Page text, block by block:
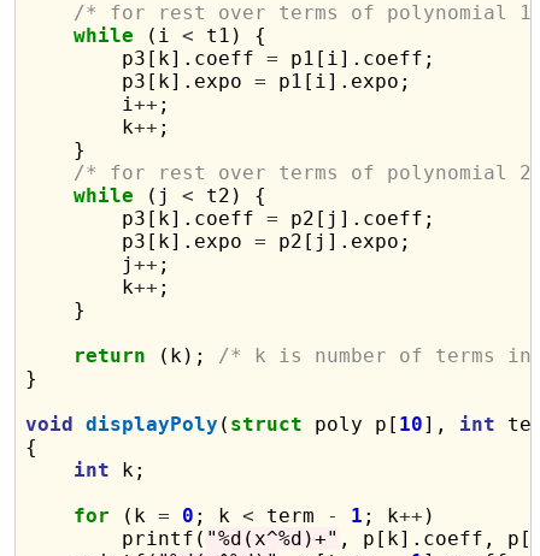
/* for rest over terms of polynomial
while (i < t1) {
        p3[k].coeff
= p1[i].coeff;
        p3[k].expo
= p1[i].expo;
        i
++ ;
        k
++ ;
    }
/* for rest over terms of polynomial
while (j < t2) {
        p3[k].coeff
= p2[j].coeff;
        p3[k].expo
= p2[j].expo;
        j
++ ;
        k
++ ;
    }
return (k); /* k is number of terms
}
void displayPoly ( struct poly p[ 10], int
{
int k;
for (k = 0 ; k < term - 1 ; k++ )
        printf(
"%d(x^%d)+" , p[k].coeff,